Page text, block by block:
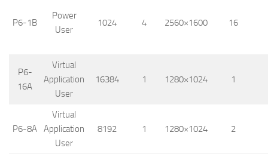
P6-1B
Power
User
1024 4 2560×1600 16
P6-
16A
Virtual
Application
User
16384 1 1280×1024 1
P6-8A
Virtual
Application
User
8192 1 1280×1024 2